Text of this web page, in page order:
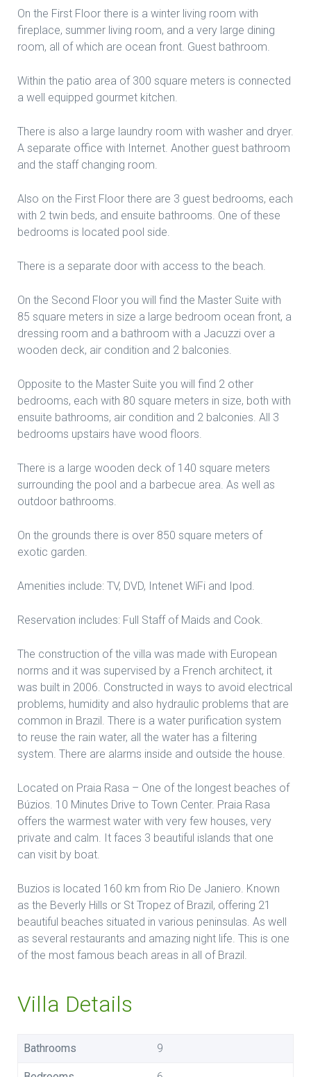
On the First Floor there is a winter living room with
fireplace, summer living room, and a very large dining
room, all of which are ocean front. Guest bathroom.
Within the patio area of 300 square meters is connected
a well equipped gourmet kitchen.
There is also a large laundry room with washer and dryer.
A separate office with Internet. Another guest bathroom
and the staff changing room.
Also on the First Floor there are 3 guest bedrooms, each
with 2 twin beds, and ensuite bathrooms. One of these
bedrooms is located pool side.
There is a separate door with access to the beach.
On the Second Floor you will find the Master Suite with
85 square meters in size a large bedroom ocean front, a
dressing room and a bathroom with a Jacuzzi over a
wooden deck, air condition and 2 balconies.
Opposite to the Master Suite you will find 2 other
bedrooms, each with 80 square meters in size, both with
ensuite bathrooms, air condition and 2 balconies. All 3
bedrooms upstairs have wood floors.
There is a large wooden deck of 140 square meters
surrounding the pool and a barbecue area. As well as
outdoor bathrooms.
On the grounds there is over 850 square meters of
exotic garden.
Amenities include: TV, DVD, Intenet WiFi and Ipod.
Reservation includes: Full Staff of Maids and Cook.
The construction of the villa was made with European
norms and it was supervised by a French architect, it
was built in 2006. Constructed in ways to avoid electrical
problems, humidity and also hydraulic problems that are
common in Brazil. There is a water purification system
to reuse the rain water, all the water has a filtering
system. There are alarms inside and outside the house.
Located on Praia Rasa – One of the longest beaches of
Búzios. 10 Minutes Drive to Town Center. Praia Rasa
offers the warmest water with very few houses, very
private and calm. It faces 3 beautiful islands that one
can visit by boat.
Buzios is located 160 km from Rio De Janiero. Known
as the Beverly Hills or St Tropez of Brazil, offering 21
beautiful beaches situated in various peninsulas. As well
as several restaurants and amazing night life. This is one
of the most famous beach areas in all of Brazil.
Villa Details
Bathrooms 9